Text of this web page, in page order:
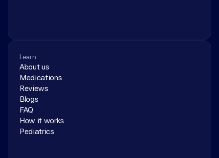
Learn
About us
Medications
Reviews
Blogs
FAQ
How it works
Pediatrics